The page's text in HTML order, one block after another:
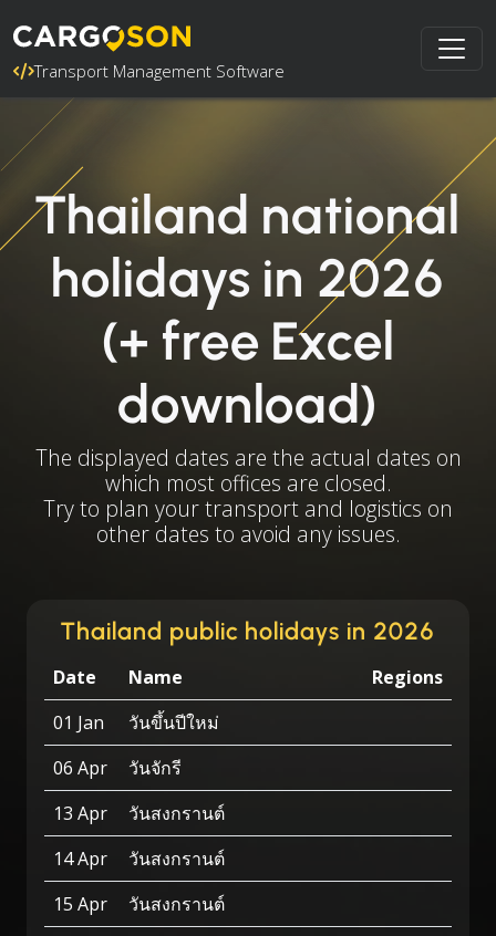
Transport Management Software
Thailand national
holidays in 2026
(+ free Excel
download)
The displayed dates are the actual dates on
which most offices are closed.
Try to plan your transport and logistics on
other dates to avoid any issues.
Thailand public holidays in 2026
Date Name
Regions
01 Jan
วันขึ้นปีใหม่
06 Apr
วันจักรี
13 Apr
วันสงกรานต์
14 Apr
วันสงกรานต์
15 Apr
วันสงกรานต์